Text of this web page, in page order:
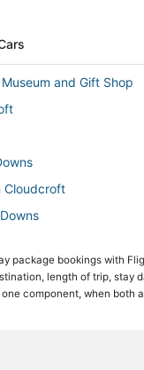
and Gift Shop
Cloudcroft
package bookings with
length of trip, stay
component, when both